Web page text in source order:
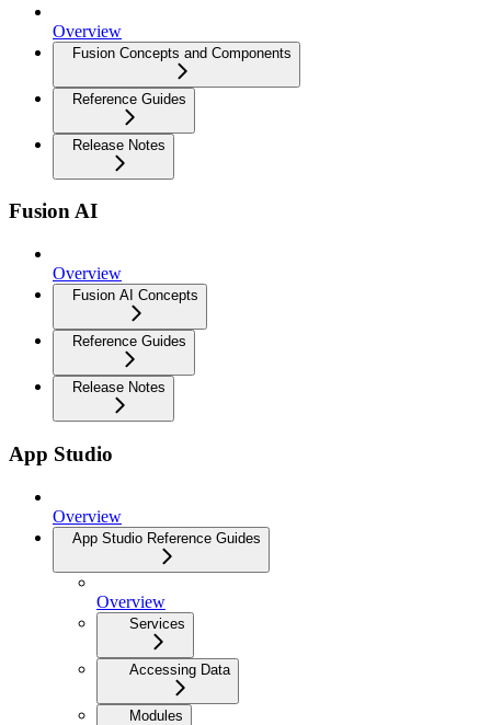
Overview
Fusion Concepts and Components
Reference Guides
Release Notes
Fusion AI
Overview
Fusion AI Concepts
Reference Guides
Release Notes
App Studio
Overview
App Studio Reference Guides
Overview
Services
Accessing Data
Modules